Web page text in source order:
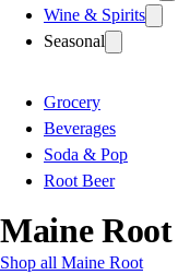
Wine & Spirits
Seasonal
Grocery
Beverages
Soda & Pop
Root Beer
Maine Root
Shop all Maine Root